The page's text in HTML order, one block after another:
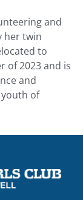
and
her twin
to
of 2023 and is
and
of